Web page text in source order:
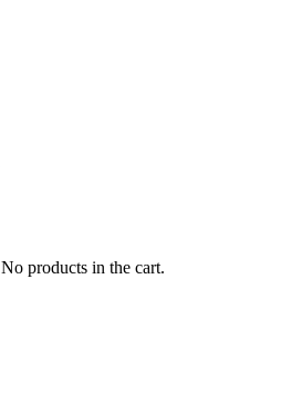
No products in the cart.